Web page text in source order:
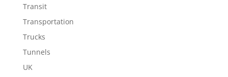
Transit
Transportation
Trucks
Tunnels
UK